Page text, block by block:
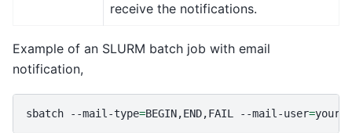
receive the notifications.
Example of an SLURM batch job with email
notification,
sbatch --mail-type=BEGIN,END,FAIL --mail-user=